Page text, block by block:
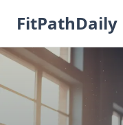
FitPathDaily